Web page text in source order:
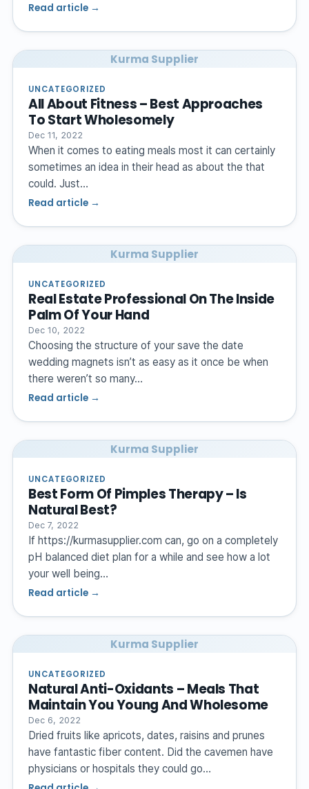
Read article →
Kurma Supplier
UNCATEGORIZED
All About Fitness – Best Approaches
To Start Wholesomely
Dec 11, 2022
When it comes to eating meals most it can certainly
sometimes an idea in their head as about the that
could. Just…
Read article →
Kurma Supplier
UNCATEGORIZED
Real Estate Professional On The Inside
Palm Of Your Hand
Dec 10, 2022
Choosing the structure of your save the date
wedding magnets isn’t as easy as it once be when
there weren’t so many…
Read article →
Kurma Supplier
UNCATEGORIZED
Best Form Of Pimples Therapy – Is
Natural Best?
Dec 7, 2022
If https://kurmasupplier.com can, go on a completely
pH balanced diet plan for a while and see how a lot
your well being…
Read article →
Kurma Supplier
UNCATEGORIZED
Natural Anti-Oxidants – Meals That
Maintain You Young And Wholesome
Dec 6, 2022
Dried fruits like apricots, dates, raisins and prunes
have fantastic fiber content. Did the cavemen have
physicians or hospitals they could go…